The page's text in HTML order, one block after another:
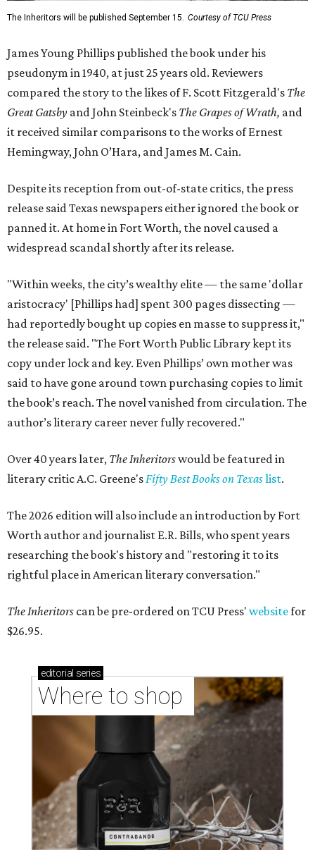
The Inheritors will be published September 15. Courtesy of TCU Press
James Young Phillips published the book under his
pseudonym in 1940, at just 25 years old. Reviewers
compared the story to the likes of F. Scott Fitzgerald's The
Great Gatsby and John Steinbeck's The Grapes of Wrath, and
it received similar comparisons to the works of Ernest
Hemingway, John O’Hara, and James M. Cain.
Despite its reception from out-of-state critics, the press
release said Texas newspapers either ignored the book or
panned it. At home in Fort Worth, the novel caused a
widespread scandal shortly after its release.
"Within weeks, the city’s wealthy elite — the same 'dollar
aristocracy' [Phillips had] spent 300 pages dissecting —
had reportedly bought up copies en masse to suppress it,"
the release said. "The Fort Worth Public Library kept its
copy under lock and key. Even Phillips’ own mother was
said to have gone around town purchasing copies to limit
the book’s reach. The novel vanished from circulation. The
author’s literary career never fully recovered."
Over 40 years later, The Inheritorswould be featured in
literary critic A.C. Greene'sFifty Best Books on Texaslist.
The 2026 edition will also include an introduction by Fort
Worth author and journalist E.R. Bills, who spent years
researching the book's history and "restoring it to its
rightful place in American literary conversation."
The Inheritors can be pre-ordered on TCU Press' websitefor
$26.95.
editorial series
Where to shop